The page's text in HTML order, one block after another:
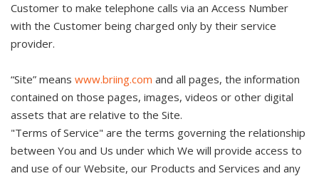
Customer to make telephone calls via an Access Number
with the Customer being charged only by their service
provider.
“Site” means www.briing.com and all pages, the information
contained on those pages, images, videos or other digital
assets that are relative to the Site.
"Terms of Service" are the terms governing the relationship
between You and Us under which We will provide access to
and use of our Website, our Products and Services and any